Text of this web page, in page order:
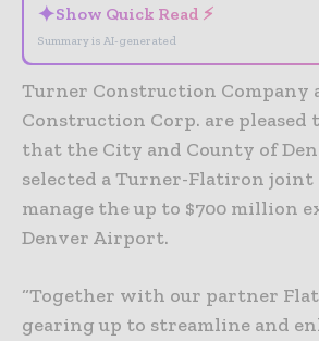
✦Show Quick Read ⚡
Summary is AI-generated
Turner Construction Company
Construction Corp. are pleased
that the City and County of
selected a Turner-Flatiron
manage the up to $700 million
Denver Airport.
“Together with our partner
gearing up to streamline and